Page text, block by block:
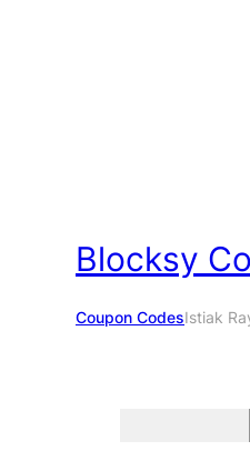
Blocksy
Coupon CodesIstiak